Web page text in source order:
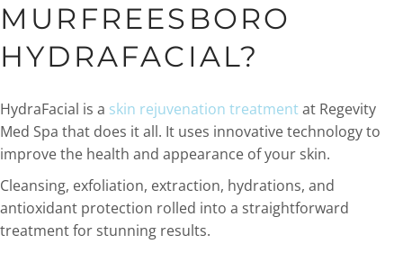
MURFREESBORO
HYDRAFACIAL?
HydraFacial is a skin rejuvenation treatmentat Regevity
Med Spa that does it all. It uses innovative technology to
improve the health and appearance of your skin.
Cleansing, exfoliation, extraction, hydrations, and
antioxidant protection rolled into a straightforward
treatment for stunning results.